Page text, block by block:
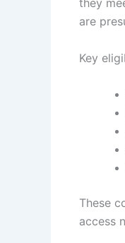
they
are
Key
These
access